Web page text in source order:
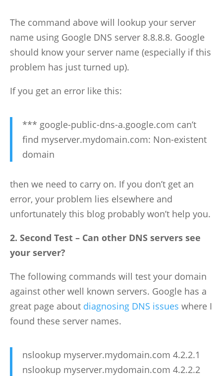
The command above will lookup your server
name using Google DNS server 8.8.8.8. Google
should know your server name (especially if this
problem has just turned up).
If you get an error like this:
*** google-public-dns-a.google.com can’t
find myserver.mydomain.com: Non-existent
domain
then we need to carry on. If you don’t get an
error, your problem lies elsewhere and
unfortunately this blog probably won’t help you.
2. Second Test – Can other DNS servers see
your server?
The following commands will test your domain
against other well known servers. Google has a
great page about diagnosing DNS issues where I
found these server names.
nslookup myserver.mydomain.com 4.2.2.1
nslookup myserver.mydomain.com 4.2.2.2